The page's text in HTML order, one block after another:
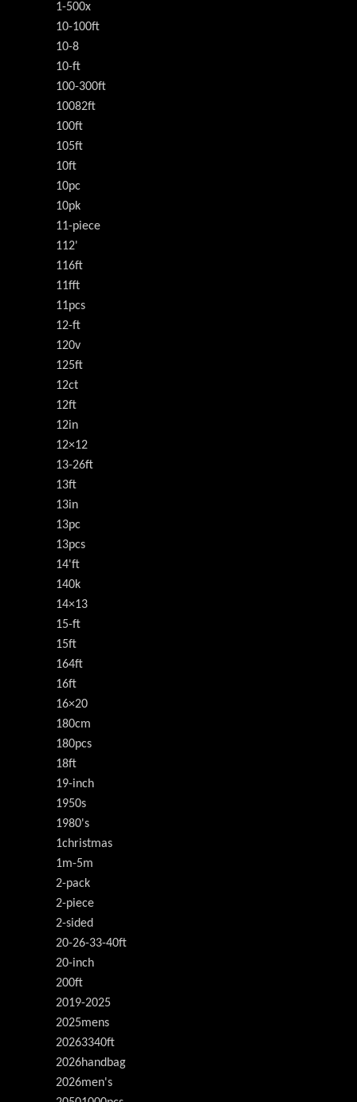
1-500x
10-100ft
10-8
10-ft
100-300ft
10082ft
100ft
105ft
10ft
10pc
10pk
11-piece
112'
116ft
11fft
11pcs
12-ft
120v
125ft
12ct
12ft
12in
12×12
13-26ft
13ft
13in
13pc
13pcs
14'ft
140k
14×13
15-ft
15ft
164ft
16ft
16×20
180cm
180pcs
18ft
19-inch
1950s
1980's
1christmas
1m-5m
2-pack
2-piece
2-sided
20-26-33-40ft
20-inch
200ft
2019-2025
2025mens
20263340ft
2026handbag
2026men's